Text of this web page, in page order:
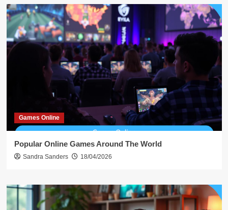
Games Online
Popular Online Games Around The World
Sandra Sanders 18/04/2026